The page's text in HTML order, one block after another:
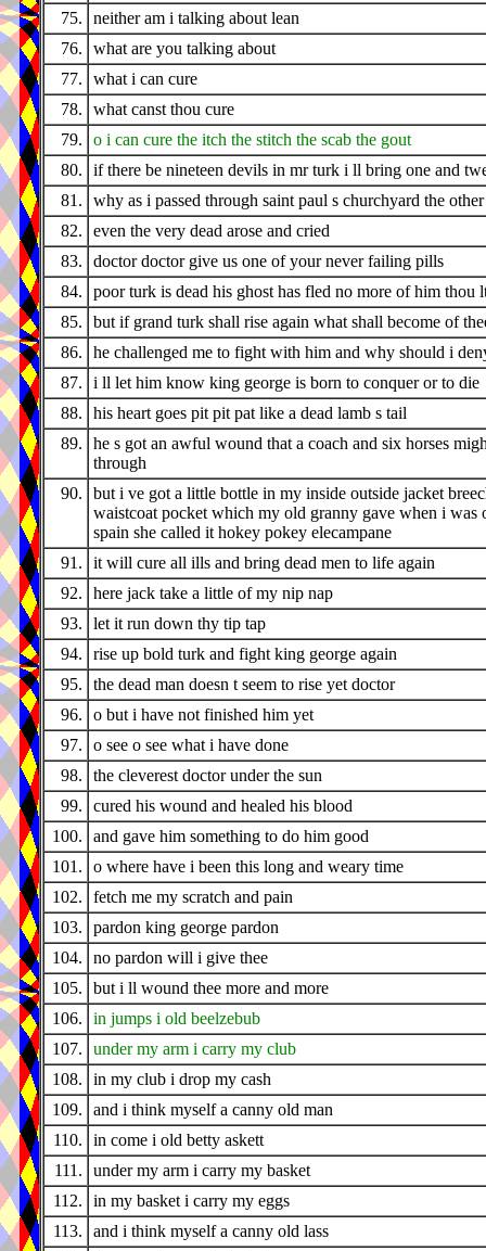
75.
neither am i talking about lean
76.
what are you talking about
77.
what i can cure
78.
what canst thou cure
79.
o i can cure the itch the stitch the scab the gout
80.
if there be nineteen devils in mr turk i ll bring one and
81.
why as i passed through saint paul s churchyard the
82.
even the very dead arose and cried
83.
doctor doctor give us one of your never failing pills
84.
poor turk is dead his ghost has fled no more of him thou
85.
but if grand turk shall rise again what shall become of
86.
he challenged me to fight with him and why should i
87.
i ll let him know king george is born to conquer or to die
88.
his heart goes pit pit pat like a dead lamb s tail
89.
he s got an awful wound that a coach and six horses
through
90.
but i ve got a little bottle in my inside outside jacket
waistcoat pocket which my old granny gave when i was
spain she called it hokey pokey elecampane
91.
it will cure all ills and bring dead men to life again
92.
here jack take a little of my nip nap
93.
let it run down thy tip tap
94.
rise up bold turk and fight king george again
95.
the dead man doesn t seem to rise yet doctor
96.
o but i have not finished him yet
97.
o see o see what i have done
98.
the cleverest doctor under the sun
99.
cured his wound and healed his blood
100.
and gave him something to do him good
101.
o where have i been this long and weary time
102.
fetch me my scratch and pain
103.
pardon king george pardon
104.
no pardon will i give thee
105.
but i ll wound thee more and more
106.
in jumps i old beelzebub
107.
under my arm i carry my club
108.
in my club i drop my cash
109.
and i think myself a canny old man
110.
in come i old betty askett
111.
under my arm i carry my basket
112.
in my basket i carry my eggs
113.
and i think myself a canny old lass